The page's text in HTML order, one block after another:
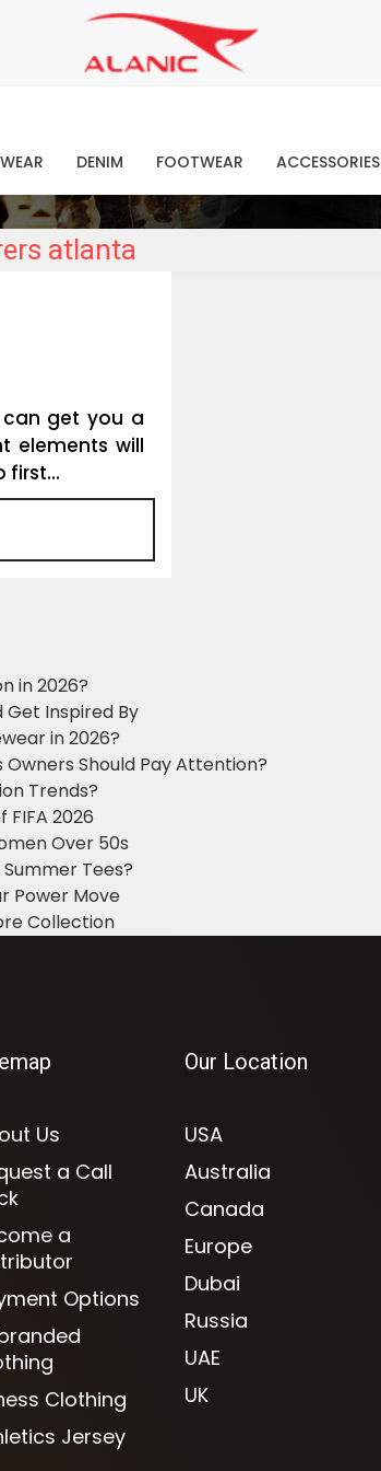
Our Expert Clothing Manufacturers
Your Style Vision Brought to Life
DENIM FOOTWEAR ACCESSORIES
atlanta
get you a
elements will
first...
in 2026?
Get Inspired By
in 2026?
Owners Should Pay Attention?
Trends?
2026
Over 50s
Tees?
Power Move
Collection
Us
a Call
a
Options
Clothing
Jersey
Our Location
USA
Australia
Canada
Europe
Dubai
Russia
UAE
UK